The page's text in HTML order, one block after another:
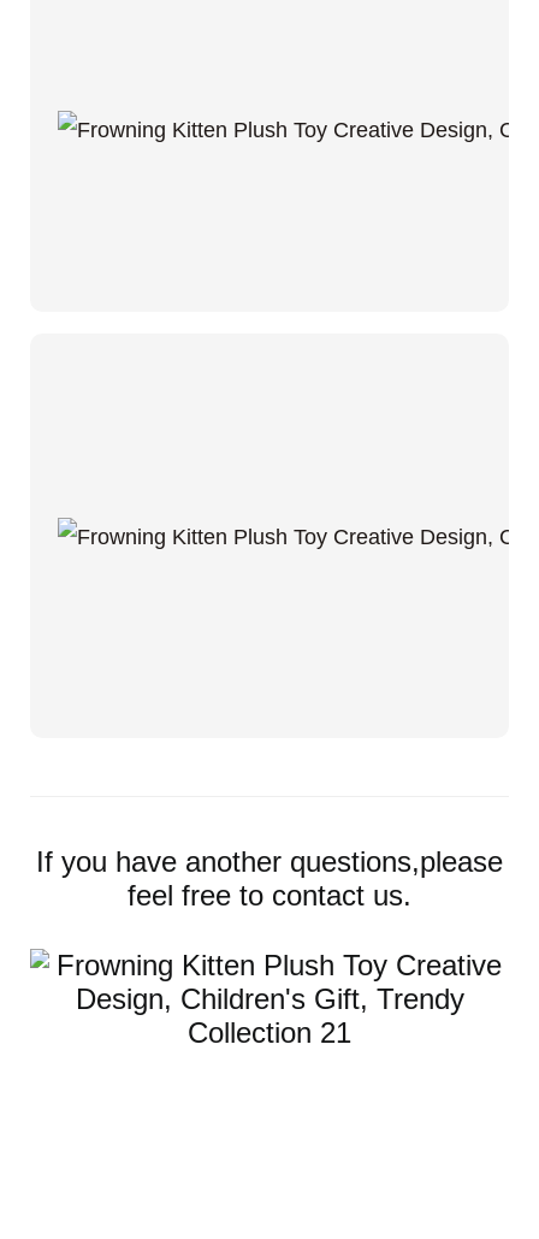
If you have another questions,please
feel free to contact us.